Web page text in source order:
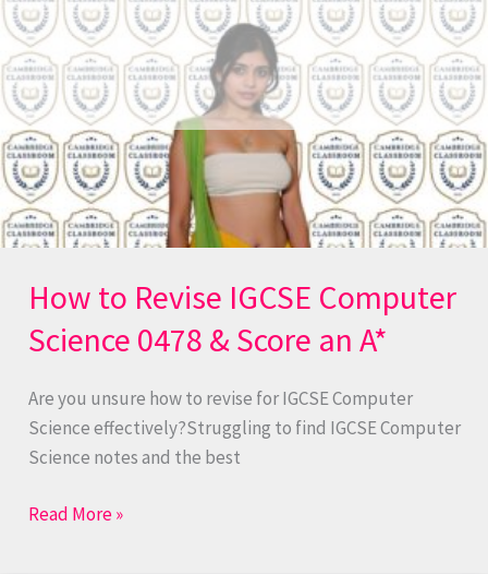
How to Revise IGCSE Computer
Science 0478 & Score an A*
Are you unsure how to revise for IGCSE Computer
Science effectively?Struggling to find IGCSE Computer
Science notes and the best
to
Revise
IGCSE
Computer
Science
0478
&
Score
an
Read More »